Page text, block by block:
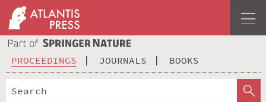
PROCEEDINGS JOURNALS BOOKS